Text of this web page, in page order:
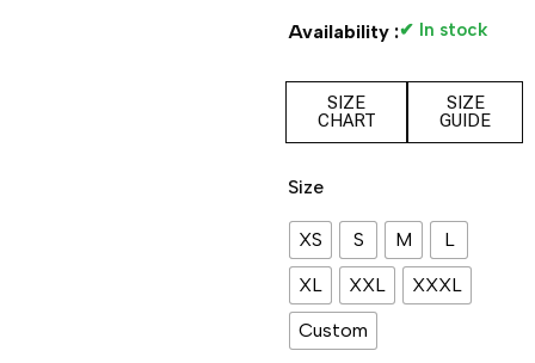
Availability :✔ In stock
SIZE
CHART
SIZE
GUIDE
Size
XS S M
L
XL
XXL
XXXL
Custom